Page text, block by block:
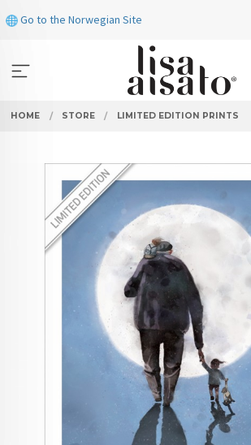
to
Go to the Norwegian Site
HOME STORE LIMITED EDITION PRINTS